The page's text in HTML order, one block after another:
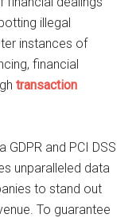
illegal
instances of
financial
transaction
and PCI DSS
unparalleled data
to stand out
To guarantee